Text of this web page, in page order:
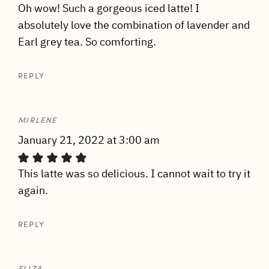
Oh wow! Such a gorgeous iced latte! I
absolutely love the combination of lavender and
Earl grey tea. So comforting.
REPLY
MIRLENE
January 21, 2022 at 3:00 am
This latte was so delicious. I cannot wait to try it
again.
REPLY